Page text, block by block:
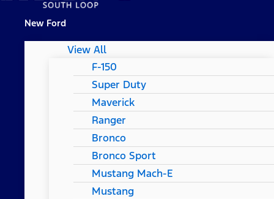
New Ford
View All
F-150
Super Duty
Maverick
Ranger
Bronco
Bronco Sport
Mustang Mach-E
Mustang